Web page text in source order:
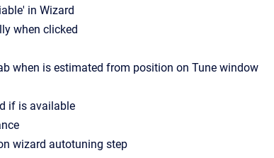
in Wizard
when clicked
when is estimated from position on Tune window
if is available
wizard autotuning step